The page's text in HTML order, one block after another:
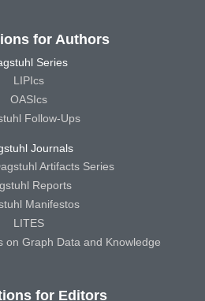
for Authors
Series
LIPIcs
OASIcs
Follow-Ups
Journals
Artifacts Series
Reports
Manifestos
LITES
on Graph Data and Knowledge
for Editors